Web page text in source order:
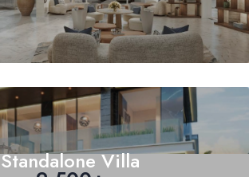
Standalone Villa